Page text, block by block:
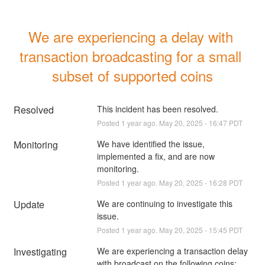
We are experiencing a delay with
transaction broadcasting for a small
subset of supported coins
Resolved This incident has been resolved.
Posted 1 year ago. May20 2025 - 16:47 PDT
Monitoring
We have identified the issue,
implemented a fix, and are now
monitoring.
Posted 1 year ago. May20 2025 - 16:28 PDT
Update
We are continuing to investigate this
issue.
Posted 1 year ago. May20 2025 - 15:45 PDT
Investigating
We are experiencing a transaction delay